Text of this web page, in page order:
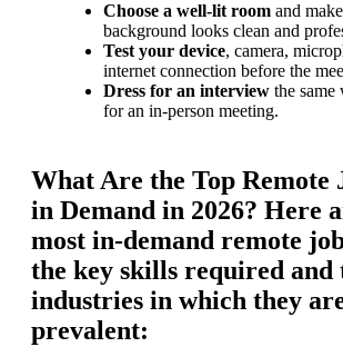
Choose a well-lit room and
background looks clean and
Test your device, camera,
internet connection before the
Dress for an interview the
for an in-person meeting.
What Are the Top Remote
in Demand in 2026? Here
most in-demand remote
the key skills required and
industries in which they
prevalent: